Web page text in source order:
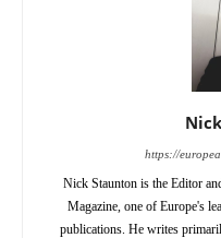
https://
Nick Staunton is the Editor
Magazine, one of Europe's
publications. He writes